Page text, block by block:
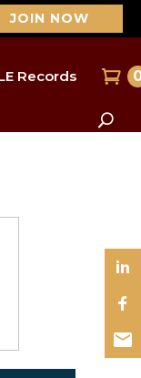
JOIN NOW
Records